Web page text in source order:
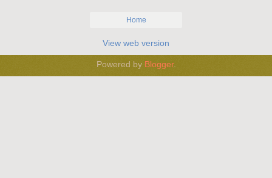
Home
View web version
Powered by Blogger.